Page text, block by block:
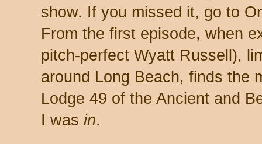
show. If you missed it, go to
From the first episode, when
pitch-perfect Wyatt Russell),
around Long Beach, finds the
Lodge 49 of the Ancient and
I was in.